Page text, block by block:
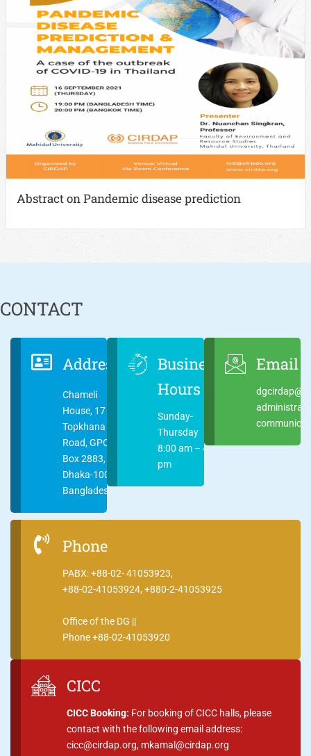
Abstract on Pandemic disease prediction
CONTACT
Address
Chameli
House, 17
Topkhana
Road, GPO
Box 2883,
Dhaka-1000
Bangladesh
Business
Hours
Sunday-
Thursday
8:00 am – 4:00
pm
Email
Phone
PABX: +88-02- 41053923,
+88-02-41053924, +880-2-41053925
Office of the DG ||
Phone +88-02-41053920
CICC
CICC Booking: For booking of CICC halls, please
contact with the following email address:
cicc@cirdap.org, mkamal@cirdap.org